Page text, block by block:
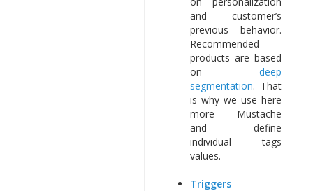
and customer’s
previous behavior.
Recommended
products are based
on deep
segmentation. That
is why we use here
more Mustache
and define
individual tags
values.
Triggers